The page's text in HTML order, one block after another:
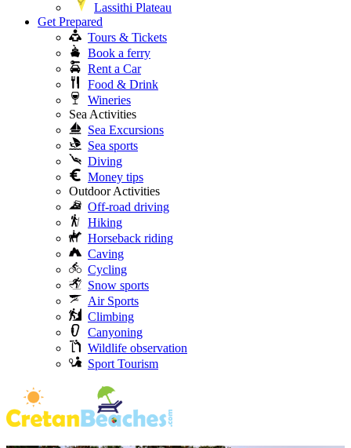
Lassithi Plateau
Get Prepared
Tours & Tickets
Book a ferry
Rent a Car
Food & Drink
Wineries
Sea Activities
Sea Excursions
Sea sports
Diving
Money tips
Outdoor Activities
Off-road driving
Hiking
Horseback riding
Caving
Cycling
Snow sports
Air Sports
Climbing
Canyoning
Wildlife observation
Sport Tourism